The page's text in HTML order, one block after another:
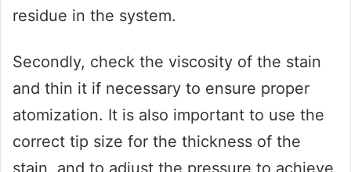
residue in the system.
Secondly, check the viscosity of the stain
and thin it if necessary to ensure proper
atomization. It is also important to use the
correct tip size for the thickness of the